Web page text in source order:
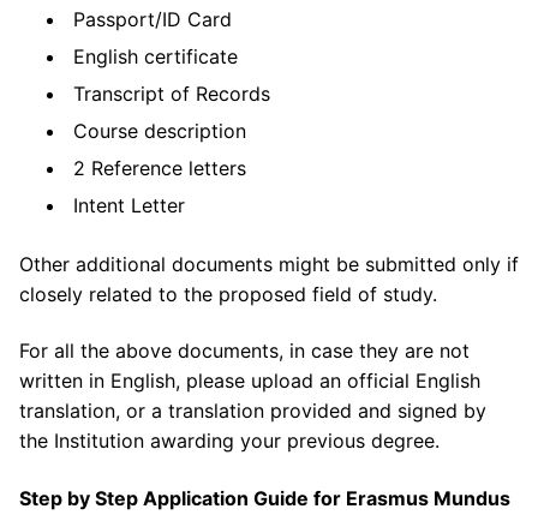
Passport/ID Card
English certificate
Transcript of Records
Course description
2 Reference letters
Intent Letter
Other additional documents might be submitted only if
closely related to the proposed field of study.
For all the above documents, in case they are not
written in English, please upload an official English
translation, or a translation provided and signed by
the Institution awarding your previous degree.
Step by Step Application Guide for Erasmus Mundus